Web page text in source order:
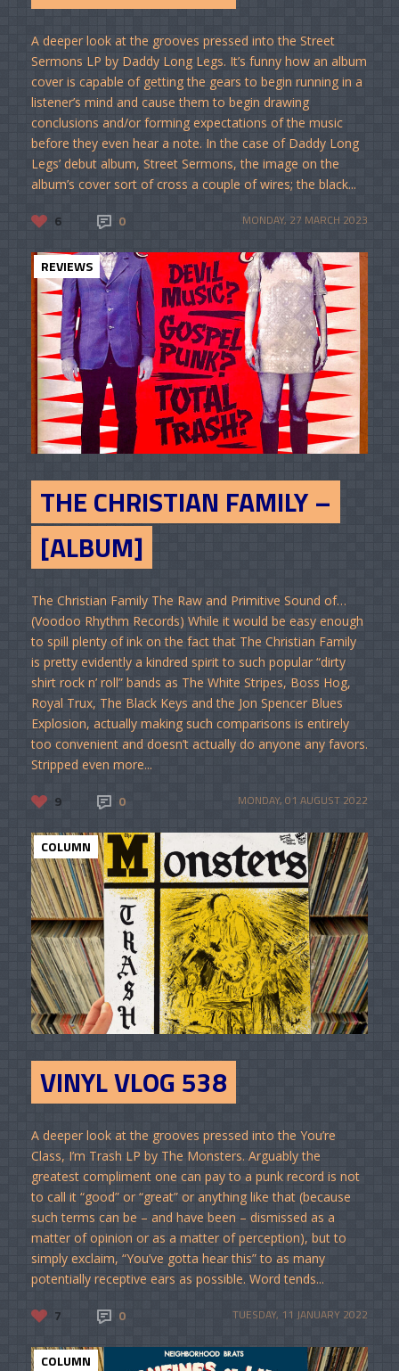
A deeper look at the grooves pressed into the Street
Sermons LP by Daddy Long Legs. It’s funny how an album
cover is capable of getting the gears to begin running in a
listener’s mind and cause them to begin drawing
conclusions and/or forming expectations of the music
before they even hear a note. In the case of Daddy Long
Legs’ debut album, Street Sermons, the image on the
album’s cover sort of cross a couple of wires; the black...
6 0 MONDAY, 27 MARCH 2023
REVIEWS
THE CHRISTIAN FAMILY –
[ALBUM]
The Christian Family The Raw and Primitive Sound of…
(Voodoo Rhythm Records) While it would be easy enough
to spill plenty of ink on the fact that The Christian Family
is pretty evidently a kindred spirit to such popular “dirty
shirt rock n’ roll” bands as The White Stripes, Boss Hog,
Royal Trux, The Black Keys and the Jon Spencer Blues
Explosion, actually making such comparisons is entirely
too convenient and doesn’t actually do anyone any favors.
Stripped even more...
9 0 MONDAY, 01 AUGUST 2022
COLUMN
VINYL VLOG 538
A deeper look at the grooves pressed into the You’re
Class, I’m Trash LP by The Monsters. Arguably the
greatest compliment one can pay to a punk record is not
to call it “good” or “great” or anything like that (because
such terms can be – and have been – dismissed as a
matter of opinion or as a matter of perception), but to
simply exclaim, “You’ve gotta hear this” to as many
potentially receptive ears as possible. Word tends...
7 0 TUESDAY, 11 JANUARY 2022
COLUMN